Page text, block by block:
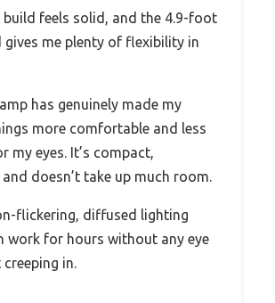
build feels solid, and the 4.9-foot
gives me plenty of flexibility in
has genuinely made my
more comfortable and less
my eyes. It’s compact,
doesn’t take up much room.
flickering, diffused lighting
work for hours without any eye
in.